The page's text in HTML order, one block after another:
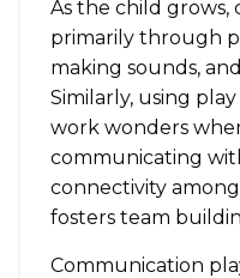
As the child grows,
primarily through
making sounds,
Similarly, using
work wonders
communicating
connectivity
fosters team
Communication